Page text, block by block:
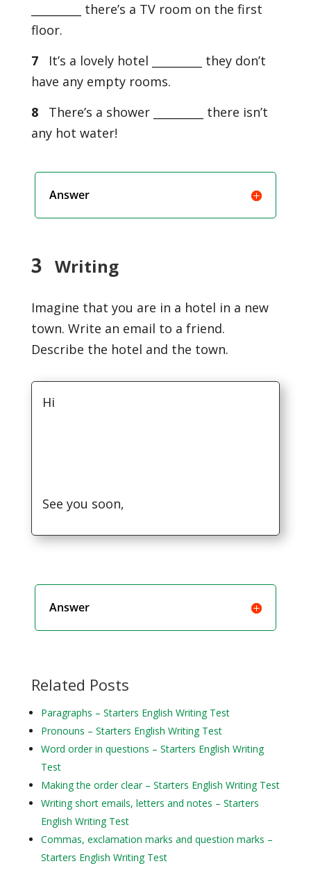
_________ there’s a TV room on the first
floor.
7
It’s a lovely hotel _________ they don’t
have any empty rooms.
8
There’s a shower _________ there isn’t
any hot water!
Answer
3 Writing
Imagine that you are in a hotel in a new
town. Write an email to a friend.
Describe the hotel and the town.
Hi
See you soon,
Answer
Related Posts
Paragraphs – Starters English Writing Test
Pronouns – Starters English Writing Test
Word order in questions – Starters English Writing
Test
Making the order clear – Starters English Writing Test
Writing short emails, letters and notes – Starters
English Writing Test
Commas, exclamation marks and question marks –
Starters English Writing Test